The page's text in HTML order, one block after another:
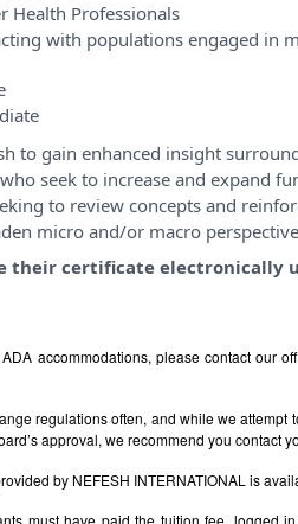
Health Professionals
with populations engaged in
to gain enhanced insight
seek to increase and expand
to review concepts and
micro and/or macro
their certificate electronically
accommodations, please contact our
regulations often, and while we
approval, we recommend you contact
by NEFESH INTERNATIONAL is
must have paid the tuition fee, logged